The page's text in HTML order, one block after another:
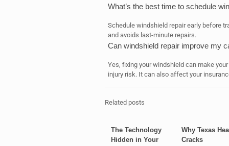
What’s the best time to schedule
Schedule windshield repair early before
and avoids last-minute repairs.
Can windshield repair improve my
Yes, fixing your windshield can make
injury risk. It can also affect your
Related posts
The Technology
Hidden in Your
Why Texas
Cracks